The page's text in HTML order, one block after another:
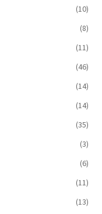
(10)
(8)
(11)
(46)
(14)
(14)
(35)
(3)
(6)
(11)
(13)